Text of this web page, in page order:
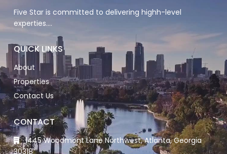
Five Star is committed to delivering highh-level
experties….
QUICK LINKS
About
Properties
Contact Us
CONTACT
1445 Woodmont Lane Northwest, Atlanta, Georgia
30318